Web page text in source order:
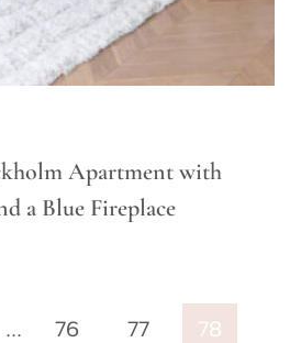
Apartment with
a Blue Fireplace
… 76 77
78